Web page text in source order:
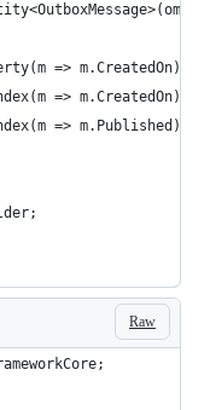
=>
=>
=> m.CreatedOn);
=> m.Published);
Raw